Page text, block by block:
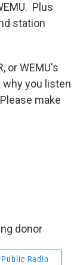
Plus
station
or WEMU's
you listen
make
donor
Public Radio